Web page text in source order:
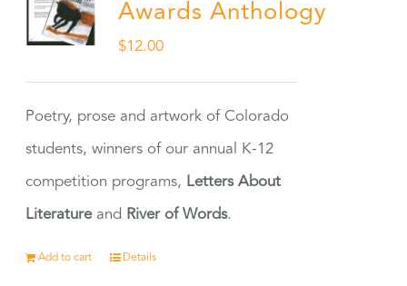
Awards Anthology
$12.00
Poetry, prose and artwork of Colorado
students, winners of our annual K-12
competition programs, Letters About
Literatureand River of Words.
Add to cart Details